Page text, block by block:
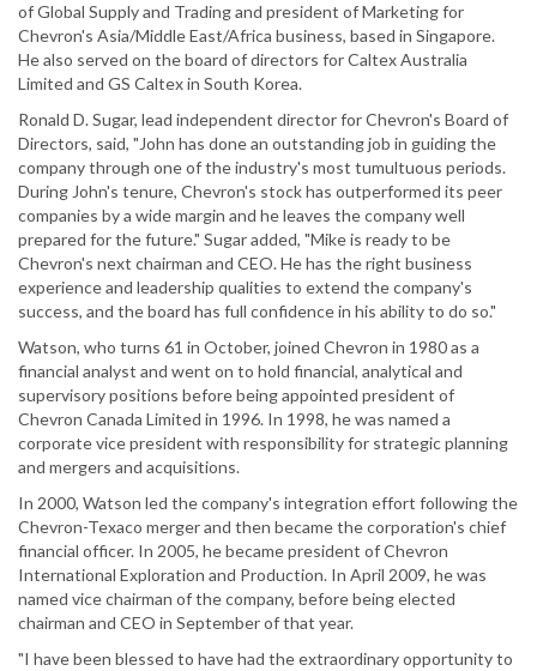
of Global Supply and Trading and president of Marketing for
Chevron's Asia/Middle East/Africa business, based in Singapore.
He also served on the board of directors for Caltex Australia
Limited and GS Caltex in South Korea.
Ronald D. Sugar, lead independent director for Chevron's Board of
Directors, said, "John has done an outstanding job in guiding the
company through one of the industry's most tumultuous periods.
During John's tenure, Chevron's stock has outperformed its peer
companies by a wide margin and he leaves the company well
prepared for the future." Sugar added, "Mike is ready to be
Chevron's next chairman and CEO. He has the right business
experience and leadership qualities to extend the company's
success, and the board has full confidence in his ability to do so."
Watson, who turns 61 in October, joined Chevron in 1980 as a
financial analyst and went on to hold financial, analytical and
supervisory positions before being appointed president of
Chevron Canada Limited in 1996. In 1998, he was named a
corporate vice president with responsibility for strategic planning
and mergers and acquisitions.
In 2000, Watson led the company's integration effort following the
Chevron-Texaco merger and then became the corporation's chief
financial officer. In 2005, he became president of Chevron
International Exploration and Production. In April 2009, he was
named vice chairman of the company, before being elected
chairman and CEO in September of that year.
"I have been blessed to have had the extraordinary opportunity to